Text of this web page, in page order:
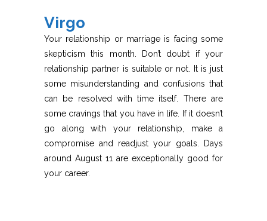
Virgo
Your relationship or marriage is facing some
skepticism this month. Don’t doubt if your
relationship partner is suitable or not. It is just
some misunderstanding and confusions that
can be resolved with time itself. There are
some cravings that you have in life. If it doesn’t
go along with your relationship, make a
compromise and readjust your goals. Days
around August 11 are exceptionally good for
your career.